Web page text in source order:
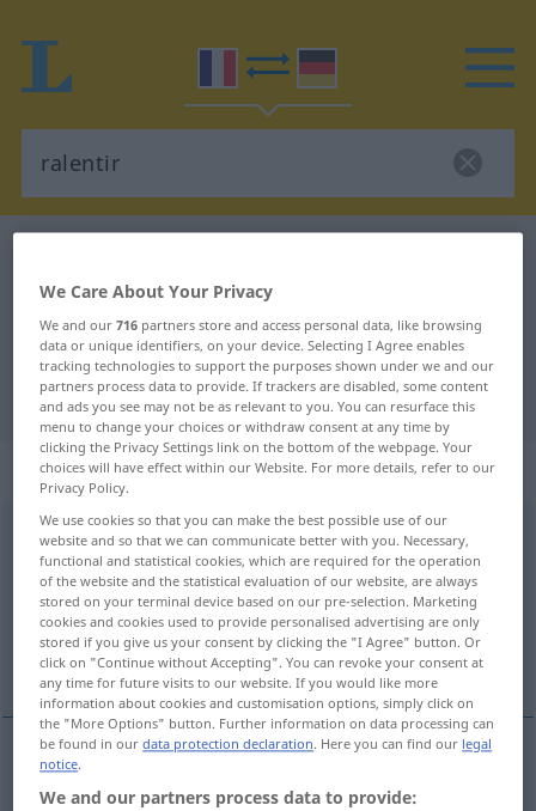
French-German translation for
"ralentir"
"ralentir" German translation
„ralentir“: verbe transitif
ralentir [ʀalɑ̃tiʀ]v/t
Overview of all translations
(For more details, click/tap on the translation)
verlangsamen
verlangsamen
We Care About Your Privacy
We and our716 partners store and access personal data, like browsing
data or unique identifiers, on your device. Selecting I Agree enables
tracking technologies to support the purposes shown under we and our
partners process data to provide. If trackers are disabled, some content
and ads you see may not be as relevant to you. You can resurface this
menu to change your choices or withdraw consent at any time by
clicking the Privacy Settings link on the bottom of the webpage. Your
choices will have effect within our Website. For more details, refer to our
Privacy Policy.
We use cookies so that you can make the best possible use of our
website and so that we can communicate better with you. Necessary,
functional and statistical cookies, which are required for the operation
of the website and the statistical evaluation of our website, are always
stored on your terminal device based on our pre-selection. Marketing
cookies and cookies used to provide personalised advertising are only
stored if you give us your consent by clicking the "I Agree" button. Or
click on "Continue without Accepting". You can revoke your consent at
any time for future visits to our website. If you would like more
information about cookies and customisation options, simply click on
the "More Options" button. Further information on data processing can
be found in ourdata protection declaration. Here you can find our legal
notice.
We and our partners process data to provide: